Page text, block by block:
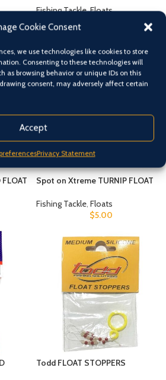
Cookie Consent
we use technologies like cookies to store
Consenting to these technologies will
as browsing behavior or unique IDs on this
consent, may adversely affect certain
Accept
Privacy Statement
Fishing Tackle,Floats
Spot on Xtreme TURNIP FLOAT
Fishing Tackle, Floats
$5.00
Todd FLOAT STOPPERS